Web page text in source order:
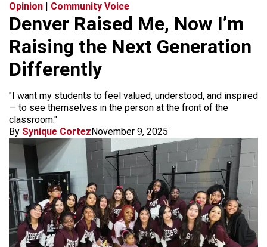
Opinion | Community Voice
Denver Raised Me, Now I’m
Raising the Next Generation
Differently
"I want my students to feel valued, understood, and inspired
— to see themselves in the person at the front of the
classroom."
By Synique CortezNovember 9, 2025